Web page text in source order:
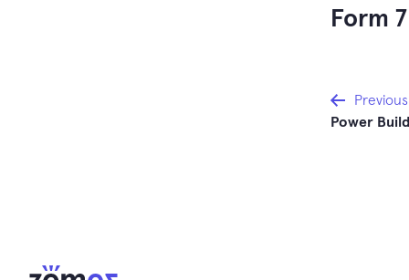
Form
Post
Previous
Power